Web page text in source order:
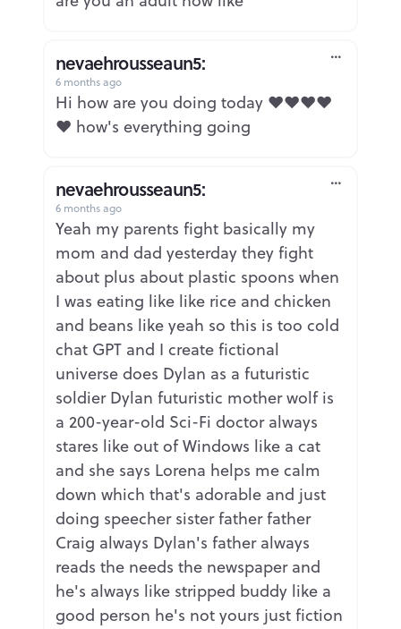
nevaehrousseaun5:
6 months ago
Hi how are you doing today ❤️❤️❤️❤️
❤️ how's everything going
nevaehrousseaun5:
6 months ago
Yeah my parents fight basically my
mom and dad yesterday they fight
about plus about plastic spoons when
I was eating like like rice and chicken
and beans like yeah so this is too cold
chat GPT and I create fictional
universe does Dylan as a futuristic
soldier Dylan futuristic mother wolf is
a 200-year-old Sci-Fi doctor always
stares like out of Windows like a cat
and she says Lorena helps me calm
down which that's adorable and just
doing speecher sister father father
Craig always Dylan's father always
reads the needs the newspaper and
he's always like stripped buddy like a
good person he's not yours just fiction